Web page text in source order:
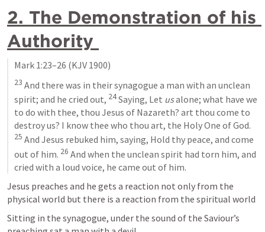
2. The Demonstration of his
Authority
Mark 1:23–26 (KJV 1900)
23 And there was in their synagogue a man with an unclean
spirit; and he cried out, 24 Saying, Let us alone; what have we
to do with thee, thou Jesus of Nazareth? art thou come to
25 And Jesus rebuked him, saying, Hold thy peace, and come
out of him. 26 And when the unclean spirit had torn him, and
cried with a loud voice, he came out of him.
Jesus preaches and he gets a reaction not only from the
physical world but there is a reaction from the spiritual world
Sitting in the synagogue, under the sound of the Saviour’s